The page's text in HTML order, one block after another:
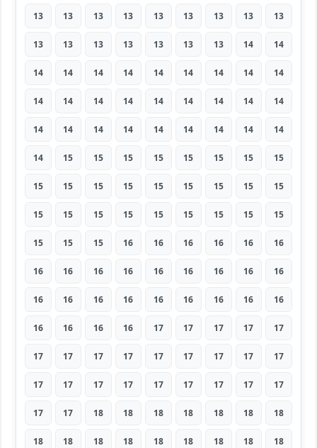
13 13 13 13 13 13 13 13 13
13 13 13 13 13 13 13 14 14
14 14 14 14 14 14 14 14 14
14 14 14 14 14 14 14 14 14
14 14 14 14 14 14 14 14 14
14 15 15 15 15 15 15 15 15
15 15 15 15 15 15 15 15 15
15 15 15 15 15 15 15 15 15
15 15 15 16 16 16 16 16 16
16 16 16 16 16 16 16 16 16
16 16 16 16 16 16 16 16 16
16 16 16 16 17 17 17 17 17
17 17 17 17 17 17 17 17 17
17 17 17 17 17 17 17 17 17
17 17 18 18 18 18 18 18 18
18 18 18 18 18 18 18 18 18